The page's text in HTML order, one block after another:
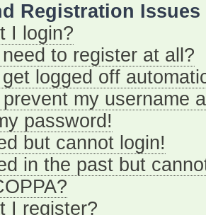
Registration Issues
I login?
to register at all?
logged off
my username
password!
but cannot login!
in the past but
I register?